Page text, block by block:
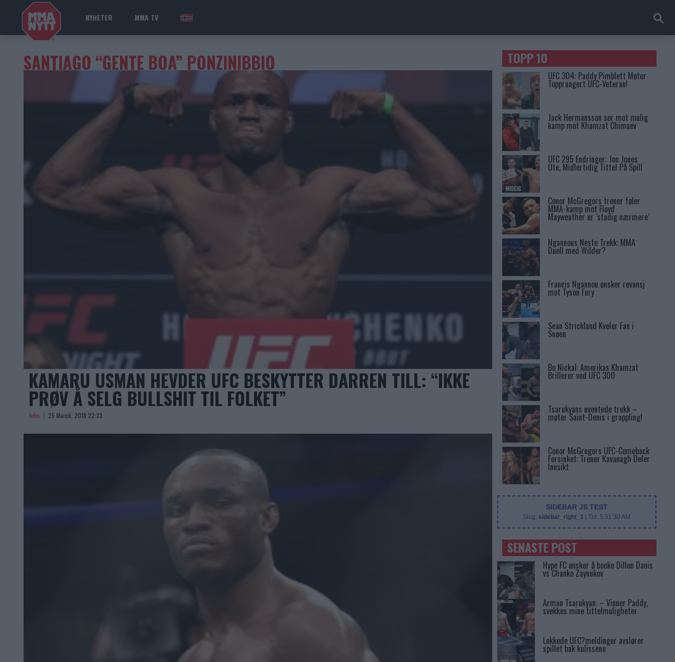
NYHETER MMA TV NOR
SANTIAGO “GENTE BOA” PONZINIBBIO
KAMARU USMAN HEVDER UFC BESKYTTER DARREN TILL: “IKKE
PRØV Å SELG BULLSHIT TIL FOLKET”
John 25 March, 2018 22:33
TOPP 10
UFC 304: Paddy Pimblett Møter
Topprangert UFC-Veteran!
Jack Hermansson ser mot mulig
kamp mot Khamzat Chimaev
UFC 295 Endringer: Jon Jones
Ute, Midlertidig Tittel På Spill
Conor McGregors trener føler
MMA-kamp mot Floyd
Mayweather er ‘stadig nærmere’
Ngannous Neste Trekk: MMA
Duell med Wilder?
Francis Ngannou ønsker revansj
mot Tyson Fury
Sean Strickland Kveler Fan i
Snøen
Bo Nickal: Amerikas Khamzat
Brillerer ved UFC 300
Tsarukyans uventede trekk –
møter Saint-Denis i grappling!
Conor McGregors UFC-Comeback
Forsinket: Trener Kavanagh Deler
Innsikt
SIDEBAR JS TEST
Slug: sidebar_right_1 | Tid: 5:31:30 AM
SENASTE POST
Hype FC ønsker å booke Dillon Danis
vs Chanko Zaynukov
Arman Tsarukyan: – Vinner Paddy,
svekkes mine tittelmuligheter
Lekkede UFC?meldinger avslører
spillet bak kulissene